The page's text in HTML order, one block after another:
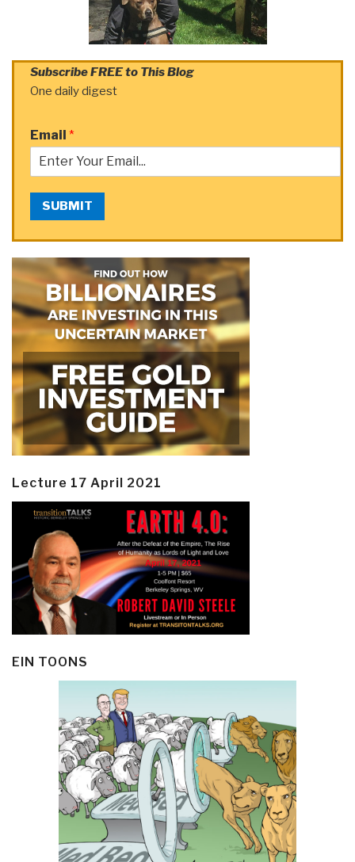
Subscribe FREE to This Blog
One daily digest
Email *
SUBMIT
Lecture 17 April 2021
EIN TOONS